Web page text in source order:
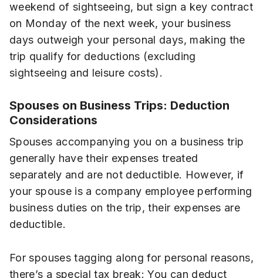
weekend of sightseeing, but sign a key contract
on Monday of the next week, your business
days outweigh your personal days, making the
trip qualify for deductions (excluding
sightseeing and leisure costs).
Spouses on Business Trips: Deduction
Considerations
Spouses accompanying you on a business trip
generally have their expenses treated
separately and are not deductible. However, if
your spouse is a company employee performing
business duties on the trip, their expenses are
deductible.
For spouses tagging along for personal reasons,
there’s a special tax break: You can deduct